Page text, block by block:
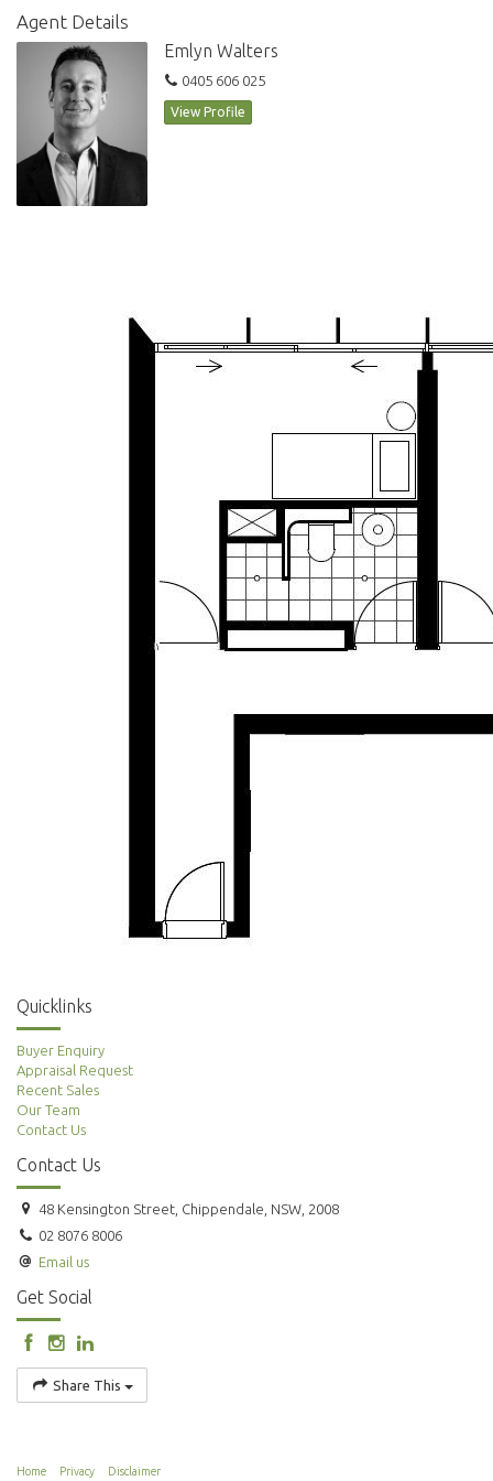
- Open plan living and dining maximizes usable space
appliances
- Ducted air-condition, European Laundry
- Secure building with concierge service, intercom entry and lift access
- Exclusive residents only amenities include a gym, meeting room and
communal rooftop garden
- Exclusive GoGet carshare membership included
sources we consider reliable, but we cannot guarantee its accuracy. This
information should not be relied upon; we recommend conducting
your own inquiries and seeking advice regarding this property or any
Agent Details
Emlyn Walters
0405 606 025
View Profile
Quicklinks
Buyer Enquiry
Appraisal Request
Recent Sales
Our Team
Contact Us
Contact Us
48 Kensington Street, Chippendale, NSW, 2008
02 8076 8006
Email us
Get Social
Share This
Home Privacy Disclaimer